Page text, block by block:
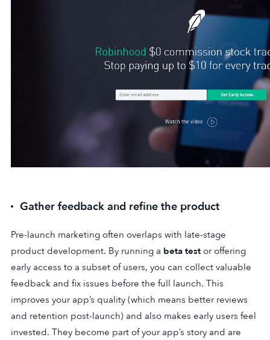
Gather feedback and refine the product
Pre-launch marketing often overlaps with late-stage
product development. By running a beta test or offering
early access to a subset of users, you can collect valuable
feedback and fix issues before the full launch. This
improves your app’s quality (which means better reviews
and retention post-launch) and also makes early users feel
invested. They become part of your app’s story and are